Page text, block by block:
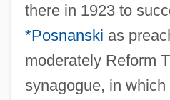
there in 1923 to
*Posnanski as
moderately Reform
synagogue, in